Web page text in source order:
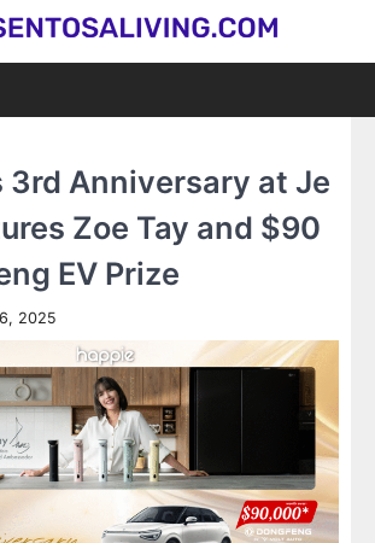
3rd Anniversary at Je
Zoe Tay and $90
EV Prize
2025